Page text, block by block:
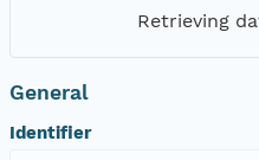
Retrieving
General
Identifier